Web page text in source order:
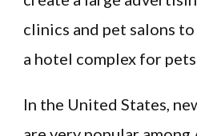
clinics and pet salons
a hotel complex for
In the United States,